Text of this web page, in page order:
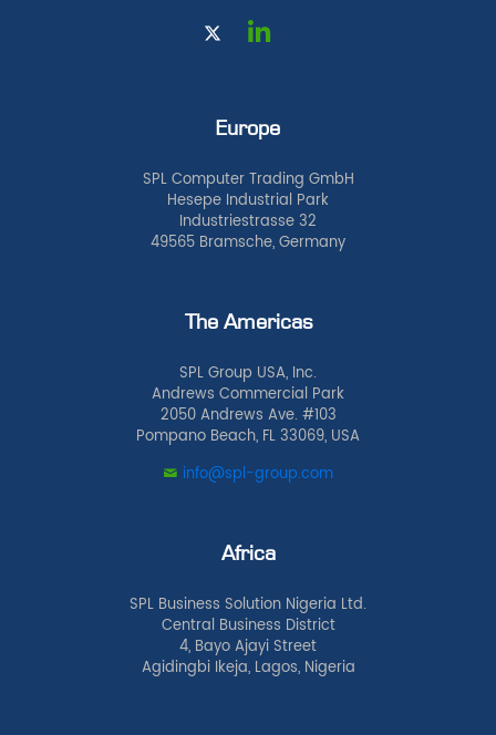
Europe
SPL Computer Trading GmbH
Hesepe Industrial Park
Industriestrasse 32
49565 Bramsche, Germany
The Americas
SPL Group USA, Inc.
Andrews Commercial Park
2050 Andrews Ave. #103
Pompano Beach, FL 33069, USA
info@spl-group.com
Africa
SPL Business Solution Nigeria Ltd.
Central Business District
4, Bayo Ajayi Street
Agidingbi Ikeja, Lagos, Nigeria